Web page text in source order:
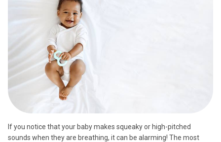
If you notice that your baby makes squeaky or high-pitched
sounds when they are breathing, it can be alarming! The most